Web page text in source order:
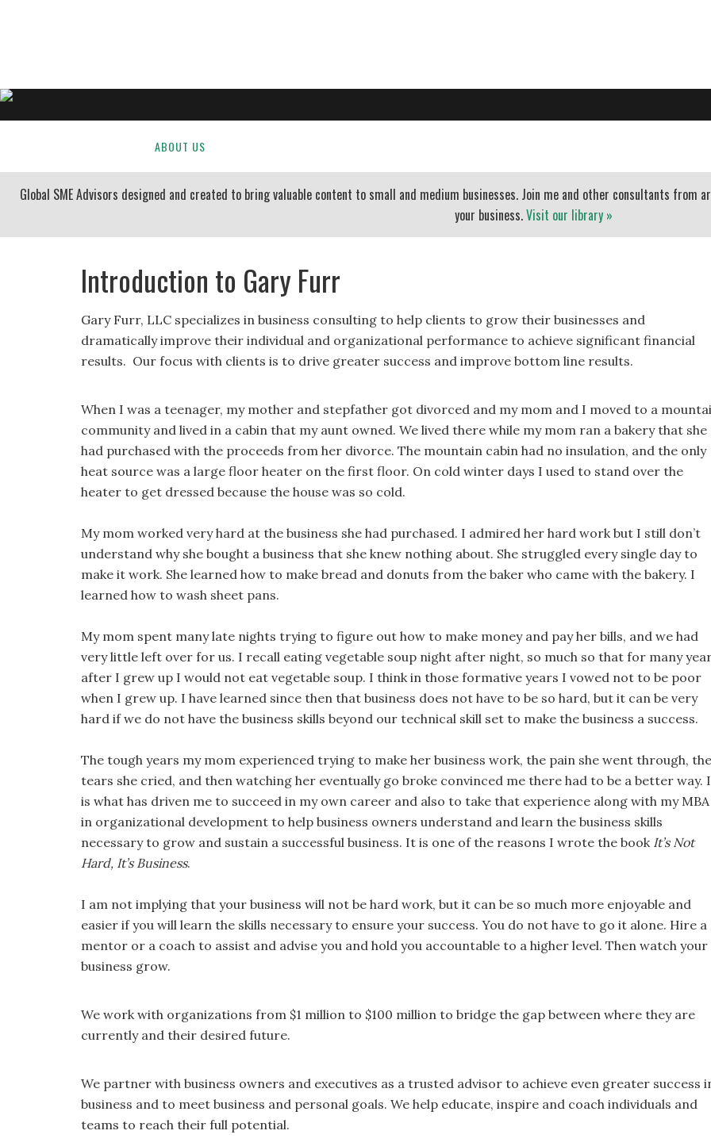
ABOUT US
Global SME Advisors designed and created to bring valuable content to small and medium businesses. Join me and other consultants from
your business.Visit our library »
Introduction to Gary Furr
Gary Furr, LLC specializes in business consulting to help clients to grow their businesses and
dramatically improve their individual and organizational performance to achieve significant financial
results. Our focus with clients is to drive greater success and improve bottom line results.
When I was a teenager, my mother and stepfather got divorced and my mom and I moved to a
community and lived in a cabin that my aunt owned. We lived there while my mom ran a bakery that she
had purchased with the proceeds from her divorce. The mountain cabin had no insulation, and the only
heat source was a large floor heater on the first floor. On cold winter days I used to stand over the
heater to get dressed because the house was so cold.
My mom worked very hard at the business she had purchased. I admired her hard work but I still don’t
understand why she bought a business that she knew nothing about. She struggled every single day to
make it work. She learned how to make bread and donuts from the baker who came with the bakery. I
learned how to wash sheet pans.
My mom spent many late nights trying to figure out how to make money and pay her bills, and we had
very little left over for us. I recall eating vegetable soup night after night, so much so that for many
after I grew up I would not eat vegetable soup. I think in those formative years I vowed not to be poor
when I grew up. I have learned since then that business does not have to be so hard, but it can be very
hard if we do not have the business skills beyond our technical skill set to make the business a success.
The tough years my mom experienced trying to make her business work, the pain she went through, the
tears she cried, and then watching her eventually go broke convinced me there had to be a better way.
is what has driven me to succeed in my own career and also to take that experience along with my MBA
in organizational development to help business owners understand and learn the business skills
necessary to grow and sustain a successful business. It is one of the reasons I wrote the book It’s Not
Hard, It’s Business.
I am not implying that your business will not be hard work, but it can be so much more enjoyable and
easier if you will learn the skills necessary to ensure your success. You do not have to go it alone. Hire a
mentor or a coach to assist and advise you and hold you accountable to a higher level. Then watch your
business grow.
We work with organizations from $1 million to $100 million to bridge the gap between where they are
currently and their desired future.
We partner with business owners and executives as a trusted advisor to achieve even greater success
business and to meet business and personal goals. We help educate, inspire and coach individuals and
teams to reach their full potential.